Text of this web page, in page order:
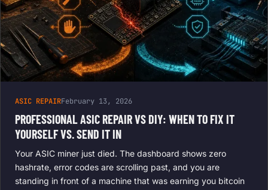
ASIC REPAIRFebruary 13, 2026
PROFESSIONAL ASIC REPAIR VS DIY: WHEN TO FIX IT
YOURSELF VS. SEND IT IN
Your ASIC miner just died. The dashboard shows zero
hashrate, error codes are scrolling past, and you are
standing in front of a machine that was earning you bitcoin